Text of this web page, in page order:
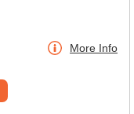
More Info